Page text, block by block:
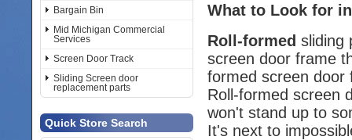
Bargain Bin
Mid Michigan Commercial
Services
Screen Door Track
Sliding Screen door
replacement parts
Quick Store Search
What to Look for
Roll-formed sliding
screen door frame
formed screen door
Roll-formed screen
won't stand up to
It's next to